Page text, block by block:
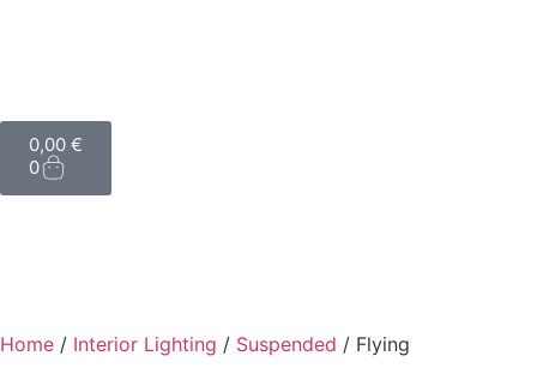
0,00 €
0
Home / Interior Lighting / Suspended / Flying